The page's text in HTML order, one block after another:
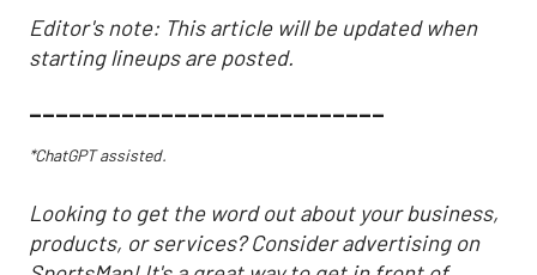
Editor's note: This article will be updated when
starting lineups are posted.
___________________________
*ChatGPT assisted.
Looking to get the word out about your business,
products, or services? Consider advertising on